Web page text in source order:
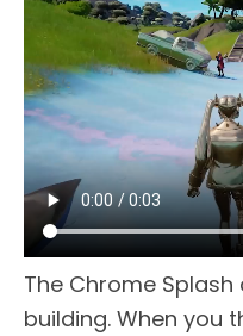
The Chrome
building. When you